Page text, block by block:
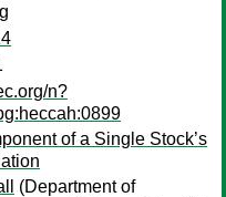
n?
of a Single Stock’s
(Department of